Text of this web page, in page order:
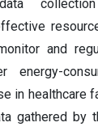
and
energy-
in healthcare
gathered by